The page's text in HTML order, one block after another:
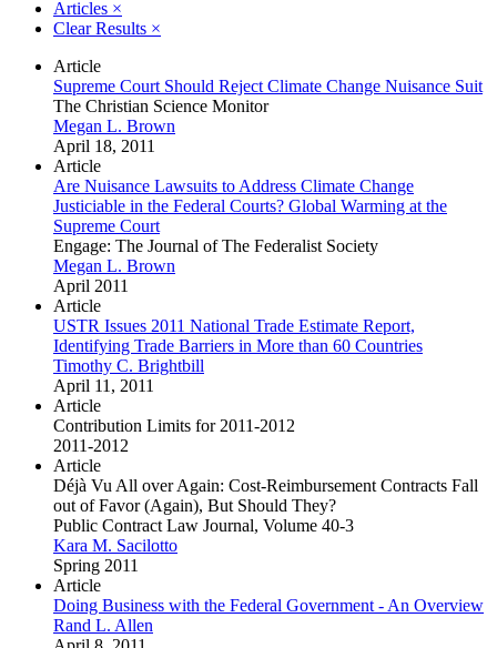
Articles ×
Clear Results ×
Article
Supreme Court Should Reject Climate Change Nuisance Suit
The Christian Science Monitor
Megan L. Brown
April 18, 2011
Article
Are Nuisance Lawsuits to Address Climate Change
Justiciable in the Federal Courts? Global Warming at the
Supreme Court
Engage: The Journal of The Federalist Society
Megan L. Brown
April 2011
Article
USTR Issues 2011 National Trade Estimate Report,
Identifying Trade Barriers in More than 60 Countries
Timothy C. Brightbill
April 11, 2011
Article
Contribution Limits for 2011-2012
2011-2012
Article
Déjà Vu All over Again: Cost-Reimbursement Contracts Fall
out of Favor (Again), But Should They?
Public Contract Law Journal, Volume 40-3
Kara M. Sacilotto
Spring 2011
Article
Doing Business with the Federal Government - An Overview
Rand L. Allen